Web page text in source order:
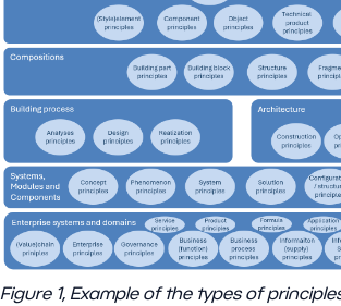
Figure 1, Example of the types of